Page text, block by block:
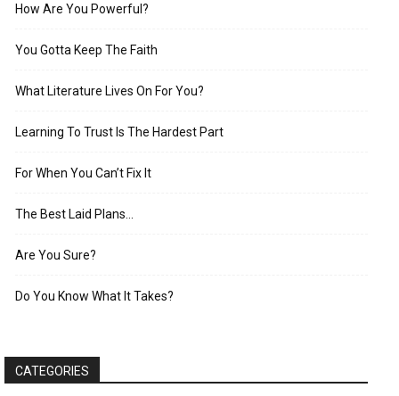
How Are You Powerful?
You Gotta Keep The Faith
What Literature Lives On For You?
Learning To Trust Is The Hardest Part
For When You Can’t Fix It
The Best Laid Plans…
Are You Sure?
Do You Know What It Takes?
CATEGORIES